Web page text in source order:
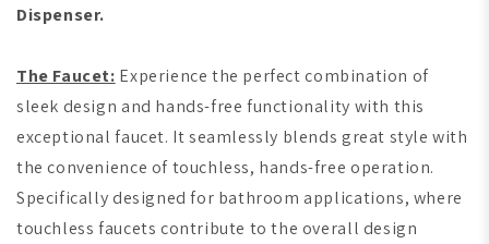
Dispenser.
The Faucet: Experience the perfect combination of
sleek design and hands-free functionality with this
exceptional faucet. It seamlessly blends great style with
the convenience of touchless, hands-free operation.
Specifically designed for bathroom applications, where
touchless faucets contribute to the overall design